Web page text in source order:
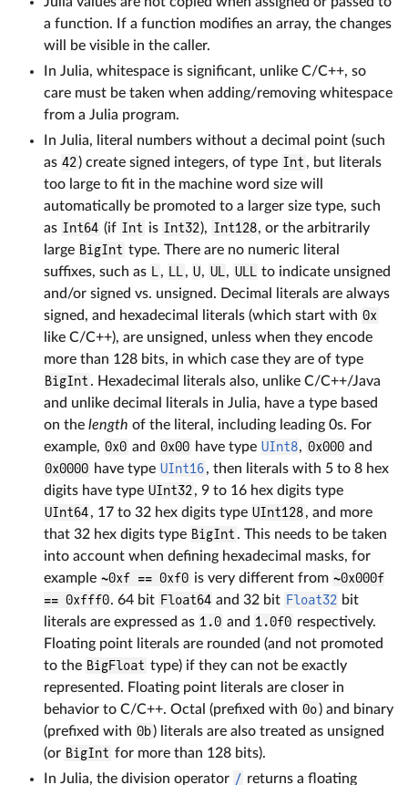
a function. If a function modifies an array, the changes
will be visible in the caller.
In Julia, whitespace is significant, unlike C/C++, so
care must be taken when adding/removing whitespace
from a Julia program.
In Julia, literal numbers without a decimal point (such
as 42) create signed integers, of type Int , but literals
too large to fit in the machine word size will
automatically be promoted to a larger size type, such
as Int64 (if Int is Int32), Int128, or the arbitrarily
large BigInt type. There are no numeric literal
suffixes, such as
, , U, UL , ULL
to indicate unsigned
and/or signed vs. unsigned. Decimal literals are always
signed, and hexadecimal literals (which start with 0x
like C/C++), are unsigned, unless when they encode
more than 128 bits, in which case they are of type
BigInt . Hexadecimal literals also, unlike C/C++/Java
and unlike decimal literals in Julia, have a type based
on the length of the literal, including leading 0s. For
example, 0x0 and 0x00 have type UInt8, 0x000 and
0x0000 have type UInt16, then literals with 5 to 8 hex
digits have type UInt32, 9 to 16 hex digits type
UInt64, 17 to 32 hex digits type UInt128, and more
that 32 hex digits type BigInt . This needs to be taken
into account when defining hexadecimal masks, for
example ~0xf == 0xf0 is very different from ~0x000f
== 0xfff0. 64 bit Float64 and 32 bit Float32 bit
literals are expressed as 1.0 and 1.0f0 respectively.
Floating point literals are rounded (and not promoted
to the BigFloat type) if they can not be exactly
represented. Floating point literals are closer in
behavior to C/C++. Octal (prefixed with 0o) and binary
(prefixed with 0b) literals are also treated as unsigned
(or BigInt for more than 128 bits).
In Julia, the division operator / returns a floating